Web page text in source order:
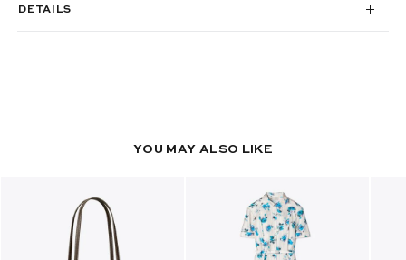
DETAILS
YOU MAY ALSO LIKE